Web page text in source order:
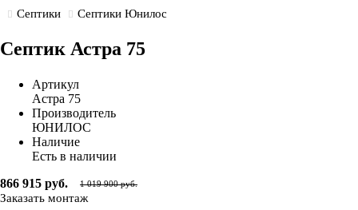
Септики Септики Юнилос
Септик Астра 75
Артикул
Астра 75
Производитель
ЮНИЛОС
Наличие
Есть в наличии
866 915 руб.
1 019 900 руб.
Заказать монтаж